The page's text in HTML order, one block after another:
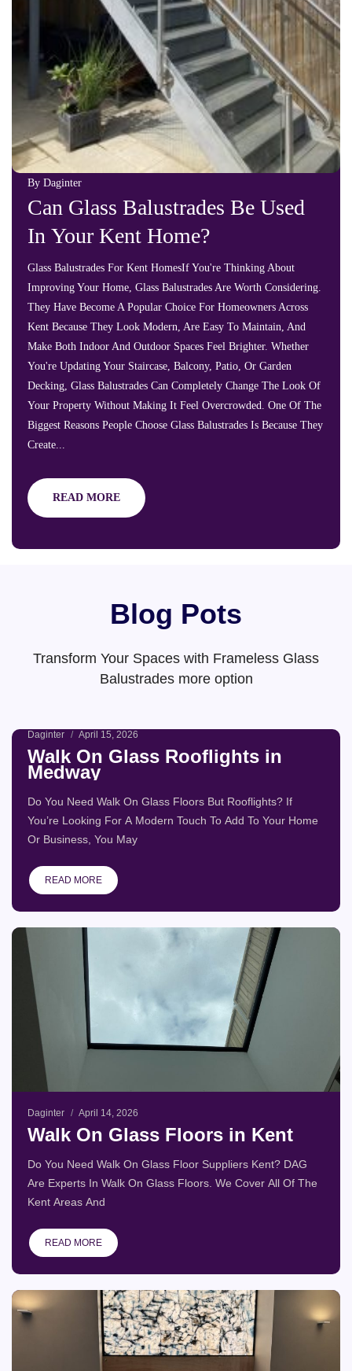
By Daginter
Can Glass Balustrades Be Used
In Your Kent Home?
Glass Balustrades For Kent HomesIf You're Thinking About
Improving Your Home, Glass Balustrades Are Worth Considering.
They Have Become A Popular Choice For Homeowners Across
Kent Because They Look Modern, Are Easy To Maintain, And
Make Both Indoor And Outdoor Spaces Feel Brighter. Whether
You're Updating Your Staircase, Balcony, Patio, Or Garden
Decking, Glass Balustrades Can Completely Change The Look Of
Your Property Without Making It Feel Overcrowded. One Of The
Biggest Reasons People Choose Glass Balustrades Is Because They
Create...
READ MORE
Blog Pots
Transform Your Spaces with Frameless Glass
Balustrades more option
Walk On Glass Rooflights in
Medway
Do You Need Walk On Glass Floors But Rooflights? If
You’re Looking For A Modern Touch To Add To Your Home
Or Business, You May
READ MORE
Daginter April 15, 2026
Walk On Glass Floors in Kent
Do You Need Walk On Glass Floor Suppliers Kent? DAG
Are Experts In Walk On Glass Floors. We Cover All Of The
Kent Areas And
READ MORE
Daginter April 14, 2026
Page